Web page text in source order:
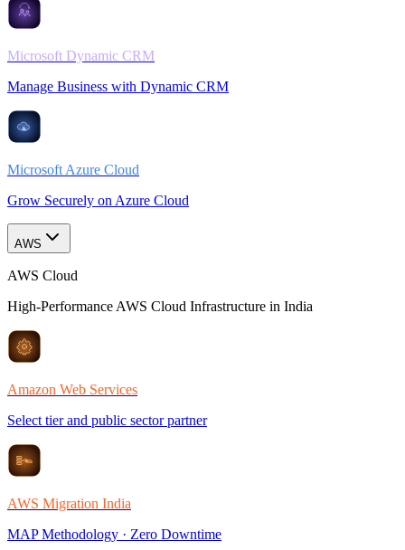
Microsoft Dynamic CRM
Manage Business with Dynamic CRM
Microsoft Azure Cloud
Grow Securely on Azure Cloud
AWS
AWS Cloud
High-Performance AWS Cloud Infrastructure in India
Amazon Web Services
Select tier and public sector partner
AWS Migration India
MAP Methodology · Zero Downtime